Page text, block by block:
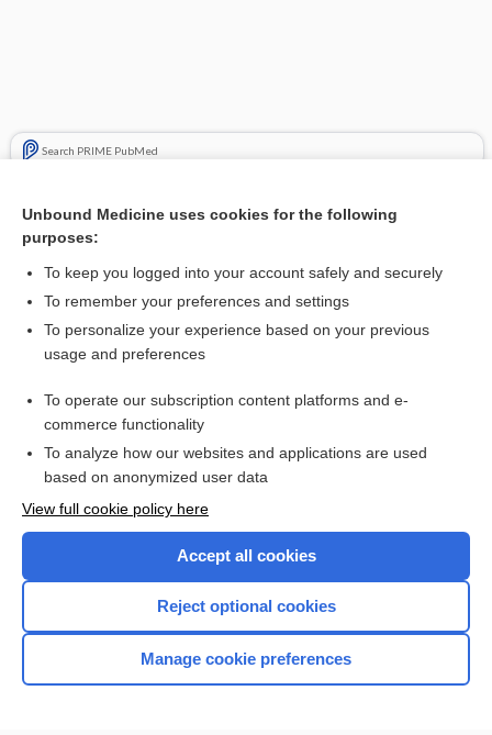
Search PRIME PubMed
Combination Drugs
Want to read the entire topic?
I’m already a subscriber
Browse sample topics
Home
Unbound Medicine uses cookies for the following
purposes:
To keep you logged into your account safely and securely
To remember your preferences and settings
To personalize your experience based on your previous
usage and preferences
To operate our subscription content platforms and e-
commerce functionality
To analyze how our websites and applications are used
based on anonymized user data
View full cookie policy here
Accept all cookies
Reject optional cookies
Manage cookie preferences